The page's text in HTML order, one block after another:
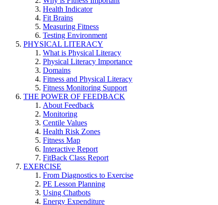
Health Indicator
Fit Brains
Measuring Fitness
Testing Environment
PHYSICAL LITERACY
What is Physical Literacy
Physical Literacy Importance
Domains
Fitness and Physical Literacy
Fitness Monitoring Support
THE POWER OF FEEDBACK
About Feedback
Monitoring
Centile Values
Health Risk Zones
Fitness Map
Interactive Report
FitBack Class Report
EXERCISE
From Diagnostics to Exercise
PE Lesson Planning
Using Chatbots
Energy Expenditure